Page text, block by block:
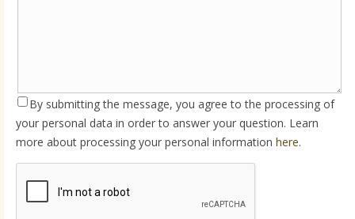
By submitting the message, you agree to the processing of
your personal data in order to answer your question. Learn
more about processing your personal information here.